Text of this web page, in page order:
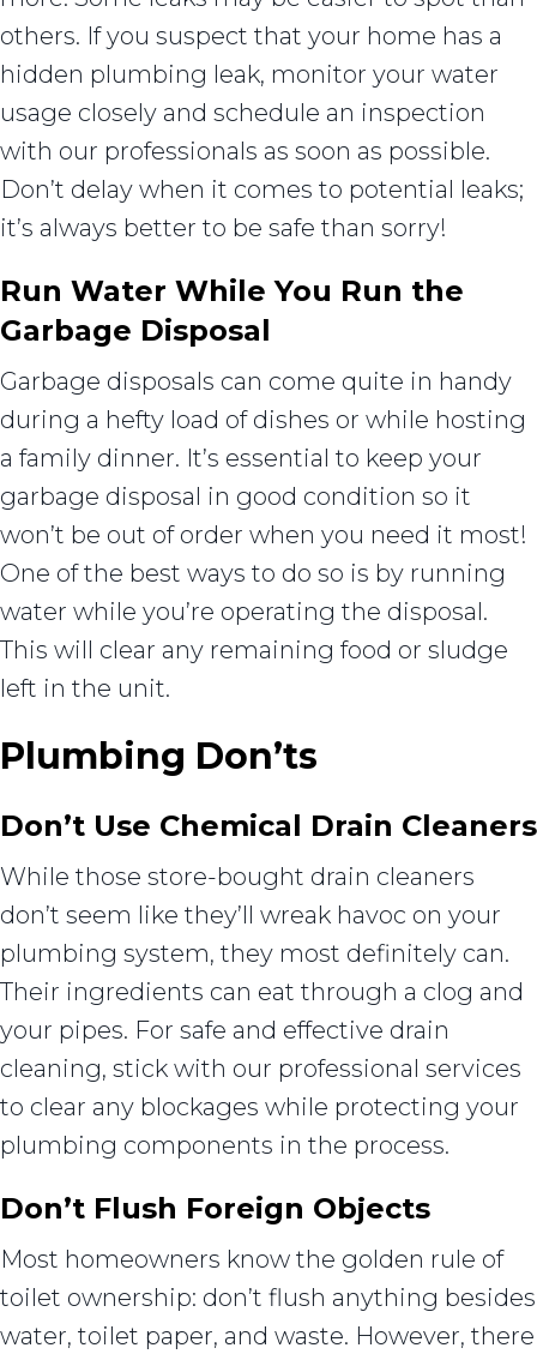
others. If you suspect that your home has a
hidden plumbing leak, monitor your water
usage closely and schedule an inspection
with our professionals as soon as possible.
Don’t delay when it comes to potential leaks;
it’s always better to be safe than sorry!
Run Water While You Run the
Garbage Disposal
Garbage disposals can come quite in handy
during a hefty load of dishes or while hosting
a family dinner. It’s essential to keep your
garbage disposal in good condition so it
won’t be out of order when you need it most!
One of the best ways to do so is by running
water while you’re operating the disposal.
This will clear any remaining food or sludge
left in the unit.
Plumbing Don’ts
Don’t Use Chemical Drain Cleaners
While those store-bought drain cleaners
don’t seem like they’ll wreak havoc on your
plumbing system, they most definitely can.
Their ingredients can eat through a clog and
your pipes. For safe and effective drain
cleaning, stick with our professional services
to clear any blockages while protecting your
plumbing components in the process.
Don’t Flush Foreign Objects
Most homeowners know the golden rule of
toilet ownership: don’t flush anything besides
water, toilet paper, and waste. However, there